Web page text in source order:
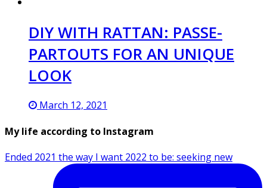
DIY WITH RATTAN: PASSE-
PARTOUTS FOR AN UNIQUE
LOOK
March 12, 2021
My life according to Instagram
Ended 2021 the way I want 2022 to be: seeking new